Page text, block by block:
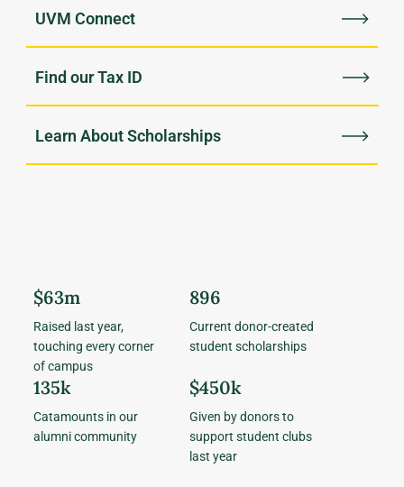
UVM Connect
Find our Tax ID
Learn About Scholarships
$63m
Raised last year,
touching every corner
of campus
896
Current donor-created
student scholarships
135k
Catamounts in our
alumni community
$450k
Given by donors to
support student clubs
last year